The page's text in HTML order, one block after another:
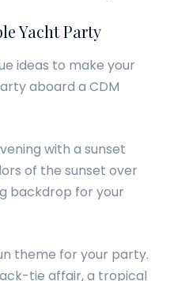
Yacht Party
ideas to make your
aboard a CDM
with a sunset
of the sunset over
backdrop for your
theme for your party.
tie affair, a tropical